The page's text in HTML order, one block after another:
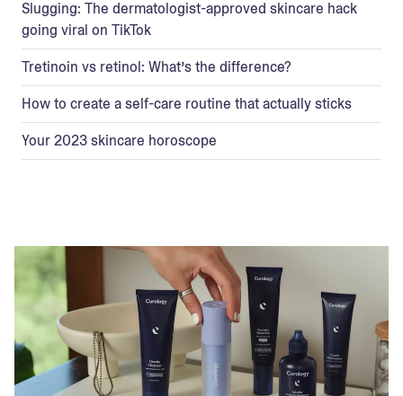
Slugging: The dermatologist-approved skincare hack
going viral on TikTok
Tretinoin vs retinol: What’s the difference?
How to create a self-care routine that actually sticks
Your 2023 skincare horoscope